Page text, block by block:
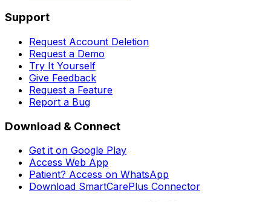
Support
Request Account Deletion
Request a Demo
Try It Yourself
Give Feedback
Request a Feature
Report a Bug
Download & Connect
Get it on Google Play
Access Web App
Patient? Access on WhatsApp
Download SmartCarePlus Connector